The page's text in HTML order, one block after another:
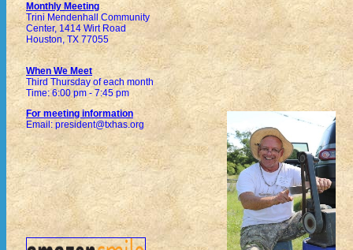
Monthly Meeting
Trini Mendenhall Community
Center, 1414 Wirt Road
Houston, TX 77055
When We Meet
Third Thursday of each month
Time: 6:00 pm - 7:45 pm
For meeting information
Email: president@txhas.org